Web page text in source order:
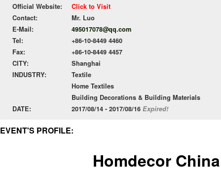
Official Website:
Click to Visit
Contact:
Mr. Luo
E-Mail:
495017078@qq.com
Tel:
+86-10-8449 4460
Fax:
+86-10-8449 4457
CITY:
Shanghai
INDUSTRY:
Textile
Home Textiles
Building Decorations & Building Materials
DATE:
2017/08/14 - 2017/08/16 Expired!
EVENT'S PROFILE:
Homdecor